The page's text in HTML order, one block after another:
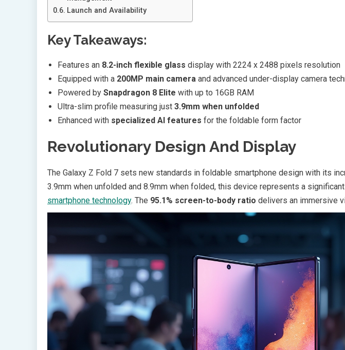
Launch and Availability
Key Takeaways:
Features an 8.2-inch flexible glass display with 2224 x 2488 pixels resolution
Equipped with a 200MP main camera and advanced under-display camera
Powered by Snapdragon 8 Elite with up to 16GB RAM
Ultra-slim profile measuring just 3.9mm when unfolded
Enhanced with specialized AI features for the foldable form factor
Revolutionary Design And Display
The Galaxy Z Fold 7 sets new standards in foldable smartphone design with its
3.9mm when unfolded and 8.9mm when folded, this device represents a
smartphone technology. The 95.1% screen-to-body ratio delivers an immersive